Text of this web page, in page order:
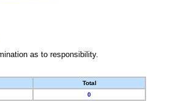
as to responsibility.
Total
0